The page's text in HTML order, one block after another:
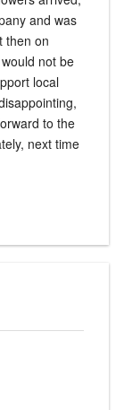
and was
then on
not be
to the
next time